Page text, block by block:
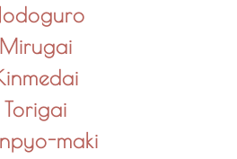
Mirugai
Torigai
maki